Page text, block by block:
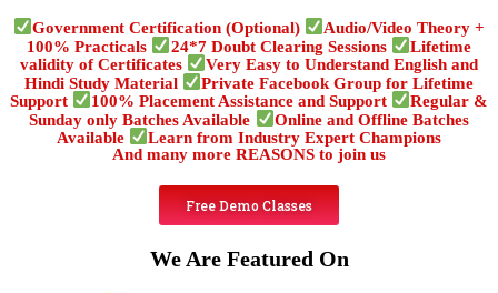
Government Certification (Optional)
Audio/Video Theory +
100% Practicals
24*7 Doubt Clearing Sessions
Lifetime
validity of Certificates
Very Easy to Understand English and
Hindi Study Material
Private Facebook Group for Lifetime
Support
100% Placement Assistance and Support
Regular &
Sunday only Batches Available
Online and Offline Batches
Available
Learn from Industry Expert Champions
And many more REASONS to join us
Free Demo Classes
We Are Featured On